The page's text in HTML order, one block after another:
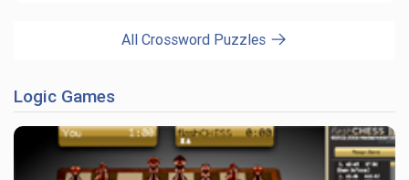
All Crossword Puzzles
Logic Games